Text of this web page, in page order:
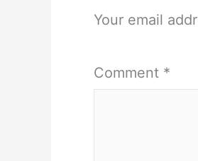
Your email
Comment *